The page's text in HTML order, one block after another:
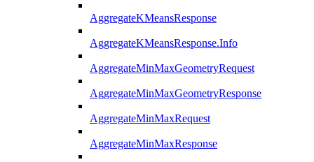
AggregateKMeansResponse
AggregateKMeansResponse.Info
AggregateMinMaxGeometryRequest
AggregateMinMaxGeometryResponse
AggregateMinMaxRequest
AggregateMinMaxResponse